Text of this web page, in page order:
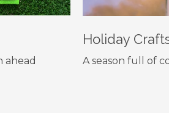
ahead
Holiday
A season full of